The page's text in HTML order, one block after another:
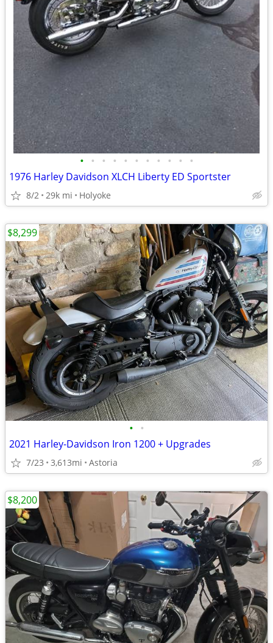
• • • • • • • • • • •
1976 Harley Davidson XLCH Liberty ED Sportster
8/2 29k mi Holyoke
• •
2021 Harley-Davidson Iron 1200 + Upgrades
7/23 3,613mi Astoria
$8,299
$8,200